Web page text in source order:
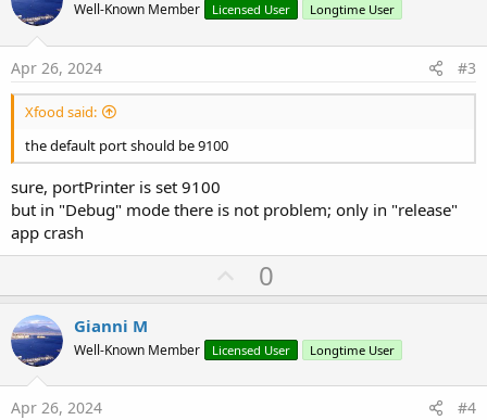
o
t
Well-Known Member Licensed User Longtime User
Apr 26, 2024 #3
Xfood said:
the default port should be 9100
sure, portPrinter is set 9100
but in "Debug" mode there is not problem; only in "release"
app crash
U
p
o
t
0
Gianni M
Well-Known Member Licensed User Longtime User
Apr 26, 2024 #4